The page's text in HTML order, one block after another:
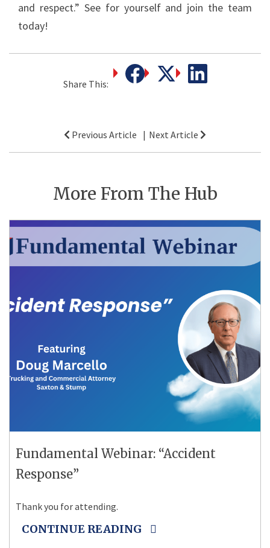
and respect.” See for yourself and join the team
today!
Share This:
Previous Article Next Article
More From The Hub
Fundamental Webinar: “Accident
Response”
Thank you for attending.
CONTINUE READING